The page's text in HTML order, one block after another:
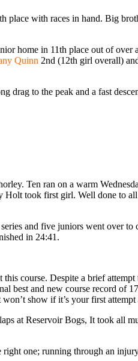
place with races in hand. Big
home in 11th place out of over
Quinn 2nd (12th girl overall)
drag to the peak and a fast
Ten ran on a warm
took first girl. Well done to
and five juniors went over
in 24:41.
course. Despite a brief
best and new course record of
show if it’s your first attempt
at Reservoir Bogs, It took all
one; running through an